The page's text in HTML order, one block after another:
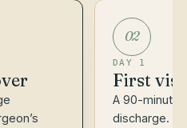
02
DAY 1
First
A 90-minute
discharge.